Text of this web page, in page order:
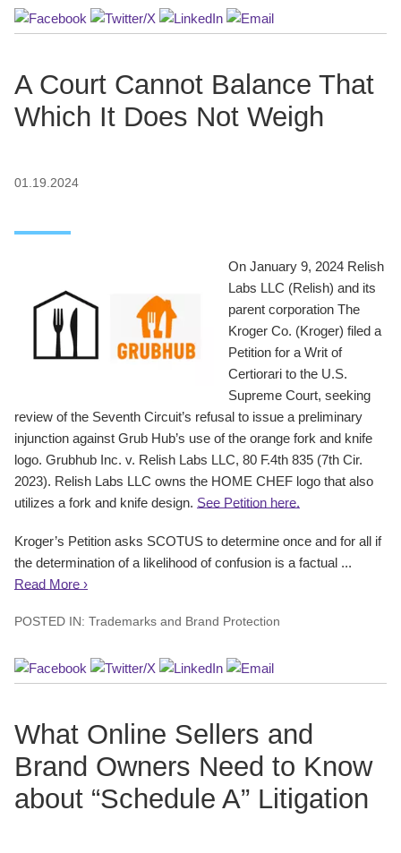
A Court Cannot Balance That
Which It Does Not Weigh
01.19.2024
On January 9, 2024 Relish
Labs LLC (Relish) and its
parent corporation The
Kroger Co. (Kroger) filed a
Petition for a Writ of
Certiorari to the U.S.
Supreme Court, seeking
review of the Seventh Circuit’s refusal to issue a preliminary
injunction against Grub Hub’s use of the orange fork and knife
logo. Grubhub Inc. v. Relish Labs LLC, 80 F.4th 835 (7th Cir.
2023). Relish Labs LLC owns the HOME CHEF logo that also
utilizes a fork and knife design. See Petition here.
Kroger’s Petition asks SCOTUS to determine once and for all if
the determination of a likelihood of confusion is a factual ...
Read More ›
POSTED IN: Trademarks and Brand Protection
What Online Sellers and
Brand Owners Need to Know
about “Schedule A” Litigation